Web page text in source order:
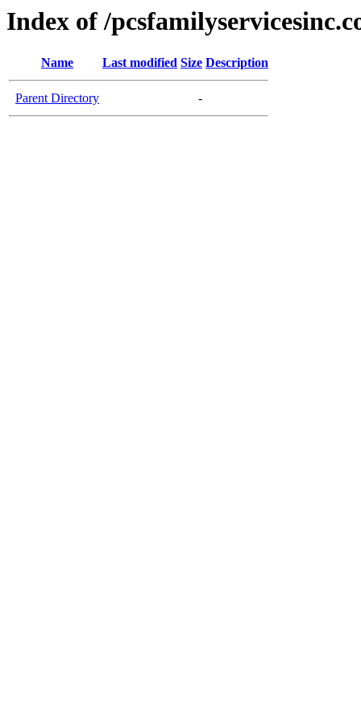
Index of /
Name Last modified Size Description
Parent Directory -